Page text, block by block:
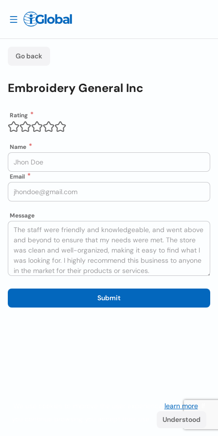
Go back
Embroidery General Inc
Rating
Name
Email
Message
Submit
learn more. If
Understood